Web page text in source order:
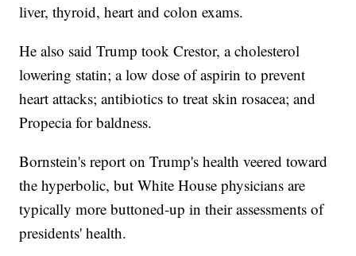
liver, thyroid, heart and colon exams.
He also said Trump took Crestor, a cholesterol
lowering statin; a low dose of aspirin to prevent
heart attacks; antibiotics to treat skin rosacea; and
Propecia for baldness.
Bornstein's report on Trump's health veered toward
the hyperbolic, but White House physicians are
typically more buttoned-up in their assessments of
presidents' health.